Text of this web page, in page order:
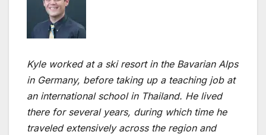
Kyle worked at a ski resort in the Bavarian Alps
in Germany, before taking up a teaching job at
an international school in Thailand. He lived
there for several years, during which time he
traveled extensively across the region and